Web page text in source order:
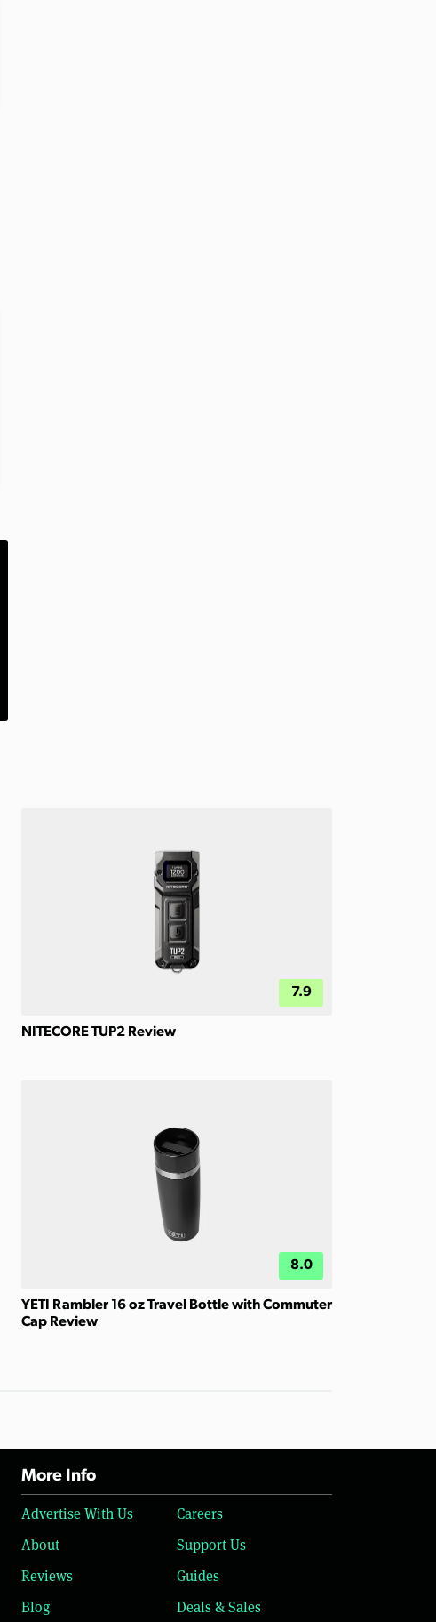
7.9
NITECORE TUP2 Review
8.0
YETI Rambler 16 oz Travel Bottle with Commuter
Cap Review
More Info
Advertise With Us
Careers
About
Support Us
Reviews
Guides
Blog
Deals & Sales